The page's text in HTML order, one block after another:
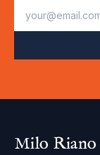
Milo Riano